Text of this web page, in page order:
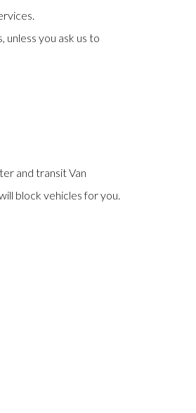
you ask us to
and transit Van
block vehicles for you.